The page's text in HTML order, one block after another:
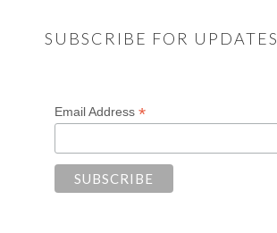
SUBSCRIBE FOR UPDATES
Email Address*